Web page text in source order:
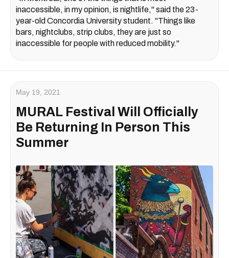
inaccessible, in my opinion, is nightlife," said the 23-
year-old Concordia University student. "Things like
bars, nightclubs, strip clubs, they are just so
inaccessible for people with reduced mobility."
May 19, 2021
MURAL Festival Will Officially
Be Returning In Person This
Summer